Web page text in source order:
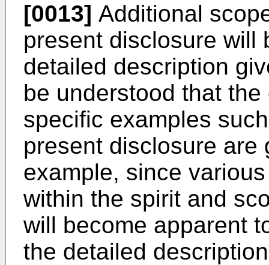
[0013] Additional
present disclosure will
detailed description
be understood that
specific examples
present disclosure are
example, since
within the spirit and
will become apparent
the detailed